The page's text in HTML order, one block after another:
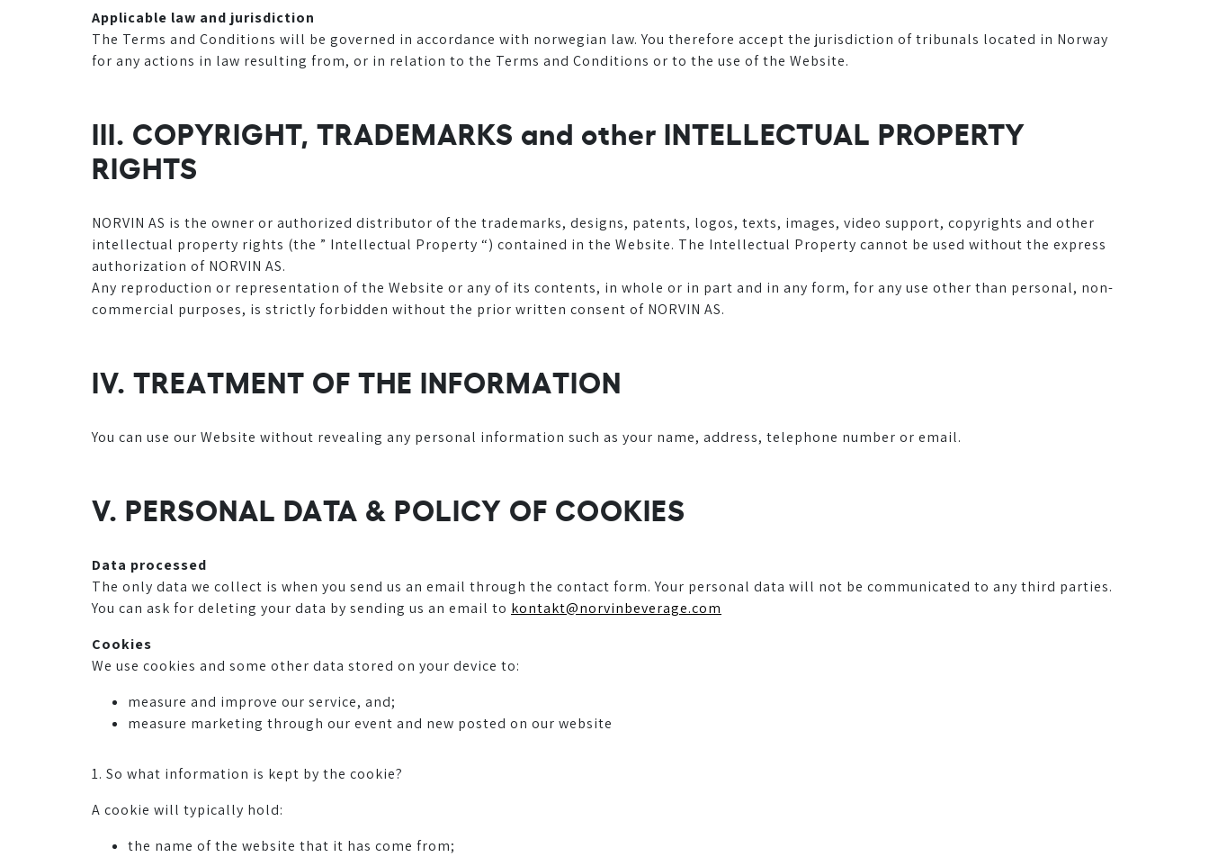
Applicable law and jurisdiction
The Terms and Conditions will be governed in accordance with norwegian law. You therefore accept the jurisdiction of tribunals located in Norway
for any actions in law resulting from, or in relation to the Terms and Conditions or to the use of the Website.
III. COPYRIGHT, TRADEMARKS and other INTELLECTUAL PROPERTY
RIGHTS
NORVIN AS is the owner or authorized distributor of the trademarks, designs, patents, logos, texts, images, video support, copyrights and other
intellectual property rights (the ” Intellectual Property “) contained in the Website. The Intellectual Property cannot be used without the express
authorization of NORVIN AS.
Any reproduction or representation of the Website or any of its contents, in whole or in part and in any form, for any use other than personal, non-
commercial purposes, is strictly forbidden without the prior written consent of NORVIN AS.
IV. TREATMENT OF THE INFORMATION
You can use our Website without revealing any personal information such as your name, address, telephone number or email.
V. PERSONAL DATA & POLICY OF COOKIES
Data processed
The only data we collect is when you send us an email through the contact form. Your personal data will not be communicated to any third parties.
You can ask for deleting your data by sending us an email to kontakt@norvinbeverage.com
Cookies
We use cookies and some other data stored on your device to:
measure and improve our service, and;
measure marketing through our event and new posted on our website
1. So what information is kept by the cookie?
A cookie will typically hold:
the name of the website that it has come from;